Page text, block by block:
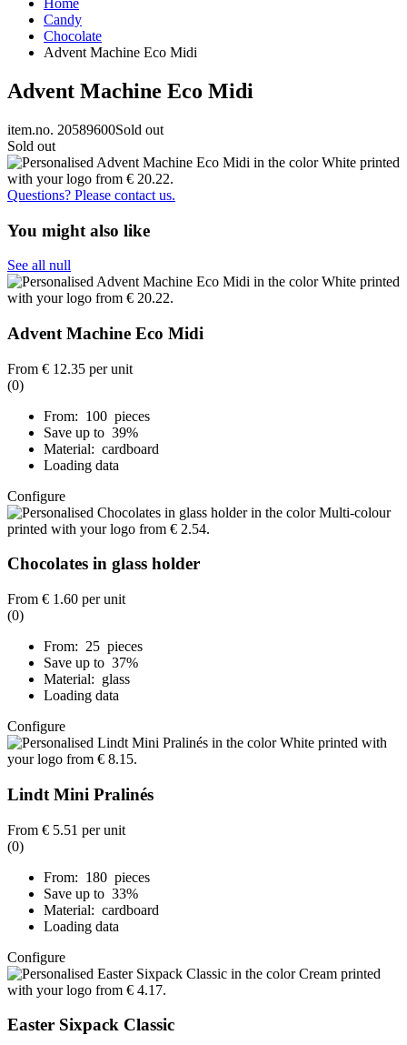
Home
Candy
Chocolate
Advent Machine Eco Midi
Advent Machine Eco Midi
item.no. 20589600Sold out
Sold out
Questions? Please contact us.
You might also like
See all null
Advent Machine Eco Midi
From € 12.35 per unit
(0)
From: 100 pieces
Save up to 39%
Material: cardboard
Loading data
Configure
Chocolates in glass holder
From € 1.60 per unit
(0)
From: 25 pieces
Save up to 37%
Material: glass
Loading data
Configure
Lindt Mini Pralinés
From € 5.51 per unit
(0)
From: 180 pieces
Save up to 33%
Material: cardboard
Loading data
Configure
Easter Sixpack Classic